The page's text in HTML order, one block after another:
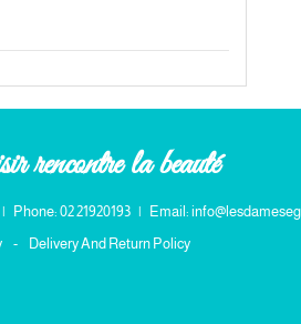
rencontre la beauté
| Phone: 02 21920193 | Email:
- Delivery And Return Policy